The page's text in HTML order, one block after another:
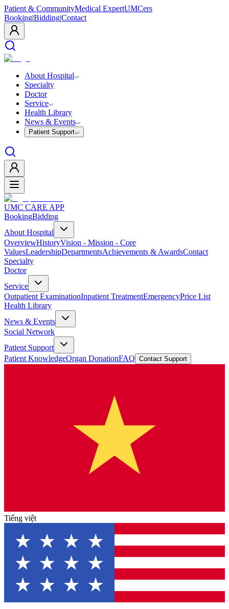
Patient & CommunityMedical ExpertUMCers
Booking|Bidding|Contact
About Hospital
Specialty
Doctor
Service
Health Library
News & Events
Patient Support
UMC CARE APP
BookingBidding
About Hospital
OverviewHistoryVision - Mission - Core
ValuesLeadershipDepartmentsAchievements & AwardsContact
Specialty
Doctor
Service
Outpatient ExaminationInpatient TreatmentEmergencyPrice List
Health Library
News & Events
Social Network
Patient Support
Patient KnowledgeOrgan DonationFAQ Contact Support
Tiếng việt